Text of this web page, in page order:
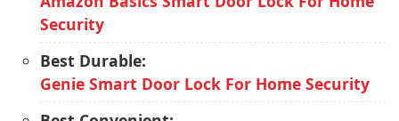
Security
Best Durable:
Genie Smart Door Lock For Home Security